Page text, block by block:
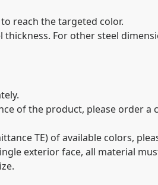
reach the targeted color.
For other steel
of the product, please order
TE) of available colors,
exterior face, all material